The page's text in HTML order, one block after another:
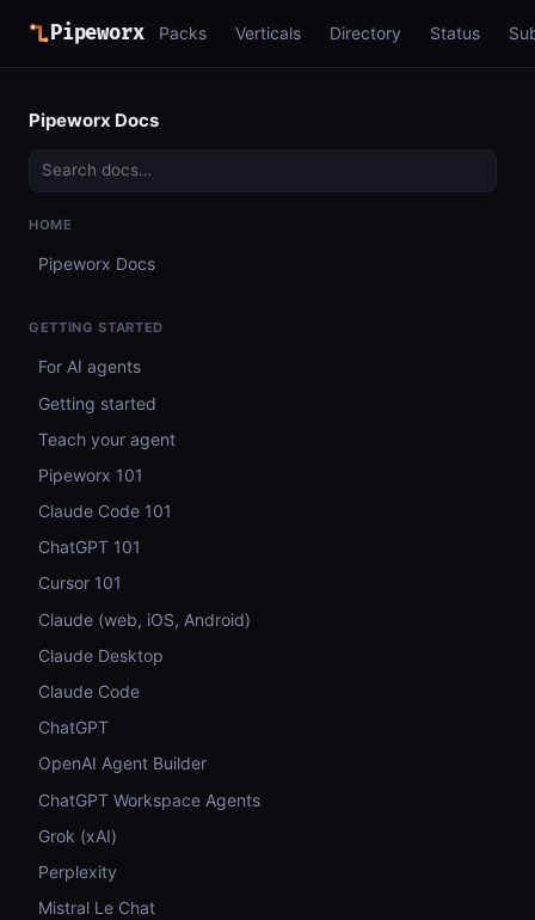
Pipeworx Packs Verticals Directory Status
Pipeworx Docs
HOME
Pipeworx Docs
GETTING STARTED
For AI agents
Getting started
Teach your agent
Pipeworx 101
Claude Code 101
ChatGPT 101
Cursor 101
Claude (web, iOS, Android)
Claude Desktop
Claude Code
ChatGPT
OpenAI Agent Builder
ChatGPT Workspace Agents
Grok (xAI)
Perplexity
Mistral Le Chat